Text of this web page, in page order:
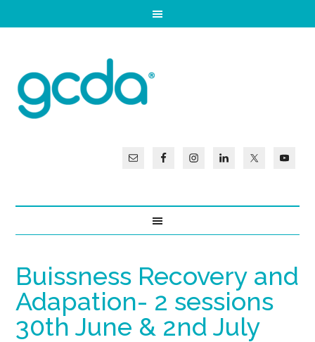
Buissness Recovery and
Adapation- 2 sessions
30th June & 2nd July